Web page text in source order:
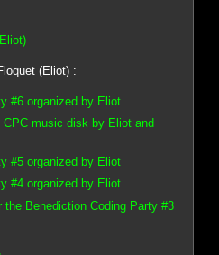
(Eliot) :
#6 organized by Eliot
music disk by Eliot and
#5 organized by Eliot
#4 organized by Eliot
the Benediction Coding Party #3